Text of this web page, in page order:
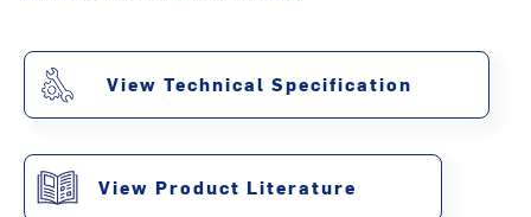
View Technical Specification
View Product Literature